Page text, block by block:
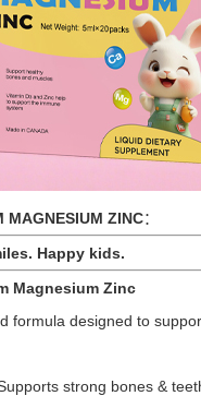
MAGNESIUM ZINC：
Happy kids.
Magnesium Zinc
formula designed to
strong bones &